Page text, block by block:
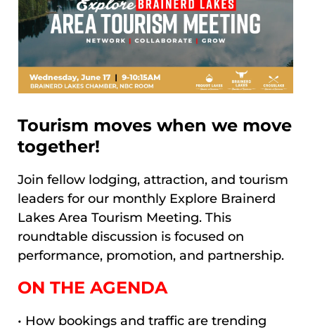
Tourism moves when we move
together!
Join fellow lodging, attraction, and tourism
leaders for our monthly Explore Brainerd
Lakes Area Tourism Meeting. This
roundtable discussion is focused on
performance, promotion, and partnership.
ON THE AGENDA
• How bookings and traffic are trending